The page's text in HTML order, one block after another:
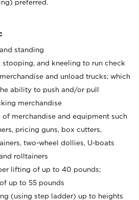
preferred.
standing
stooping, and kneeling to run check
and unload trucks; which
ability to push and/or pull
merchandise
of merchandise and equipment such
pricing guns, box cutters,
two-wheel dollies, U-boats
rolltainers
lifting of up to 40 pounds;
up to 55 pounds
(using step ladder) up to heights